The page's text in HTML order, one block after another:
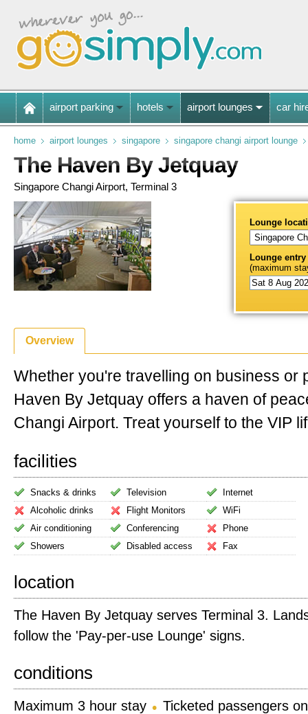
airport parking hotels airport lounges car
home airport lounges singapore singapore changi airport lounge
The Haven By Jetquay
Singapore Changi Airport, Terminal 3
Lounge
Lounge
(maximum
Overview
Whether you're travelling on business or
Haven By Jetquay offers a haven of
Changi Airport. Treat yourself to the VIP
facilities
Snacks & drinks
Alcoholic drinks
Air conditioning
Showers
Television
Flight Monitors
Conferencing
Disabled access
Internet
WiFi
Phone
Fax
location
The Haven By Jetquay serves Terminal 3.
follow the 'Pay-per-use Lounge' signs.
conditions
Maximum 3 hour stay Ticketed passengers